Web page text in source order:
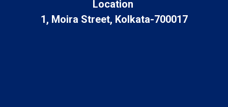
Location
1, Moira Street, Kolkata-700017